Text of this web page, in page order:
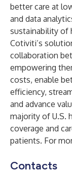
better care at
and data
sustainability of
Cotiviti’s
collaboration
empowering
costs, enable
efficiency,
and advance
majority of U.S.
coverage and
patients. For
Contacts